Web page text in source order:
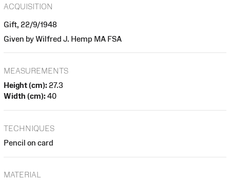
ACQUISITION
Gift, 22/9/1948
Given by Wilfred J. Hemp MA FSA
MEASUREMENTS
Height (cm): 27.3
Width (cm): 40
TECHNIQUES
Pencil on card
MATERIAL